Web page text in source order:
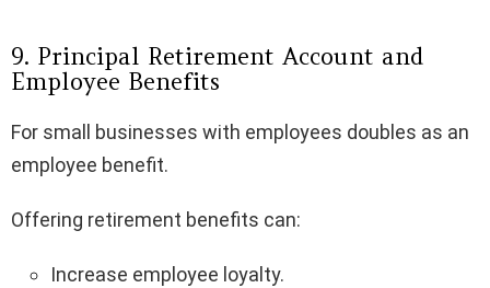
9. Principal Retirement Account and
Employee Benefits
For small businesses with employees doubles as an
employee benefit.
Offering retirement benefits can:
Increase employee loyalty.